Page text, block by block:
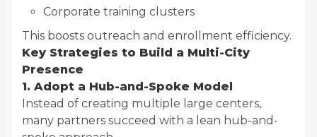
Corporate training clusters
This boosts outreach and enrollment efficiency.
Key Strategies to Build a Multi-City
Presence
1. Adopt a Hub-and-Spoke Model
Instead of creating multiple large centers,
many partners succeed with a lean hub-and-